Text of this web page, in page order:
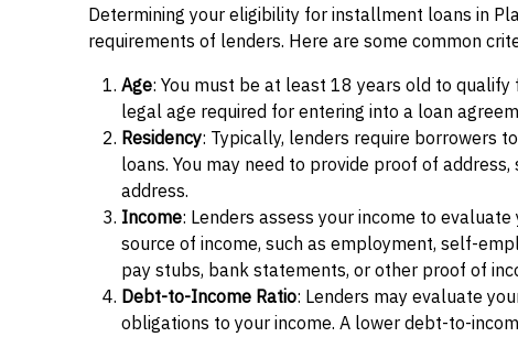
Determining your eligibility for installment loans in
requirements of lenders. Here are some common
Age: You must be at least 18 years old to
legal age required for entering into a loan
Residency: Typically, lenders require borrowers
loans. You may need to provide proof of
address.
Income: Lenders assess your income to
source of income, such as employment, self-
pay stubs, bank statements, or other proof of
Debt-to-Income Ratio: Lenders may evaluate
obligations to your income. A lower debt-to-